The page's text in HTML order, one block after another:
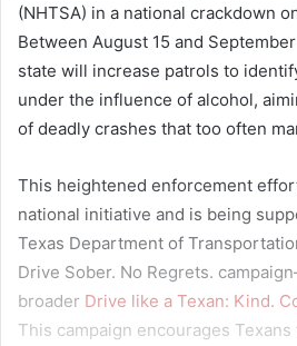
(NHTSA) in a national crackdown
Between August 15 and
state will increase patrols to
under the influence of alcohol,
of deadly crashes that too often
This heightened enforcement
national initiative and is being
Texas Department of
Drive Sober. No Regrets.
broader Drive like a Texan: Kind.
This campaign encourages